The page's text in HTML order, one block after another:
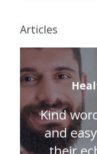
Articles
Kind
and
their